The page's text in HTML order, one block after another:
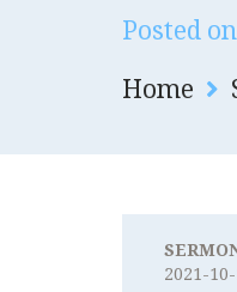
Posted
Home
2021-